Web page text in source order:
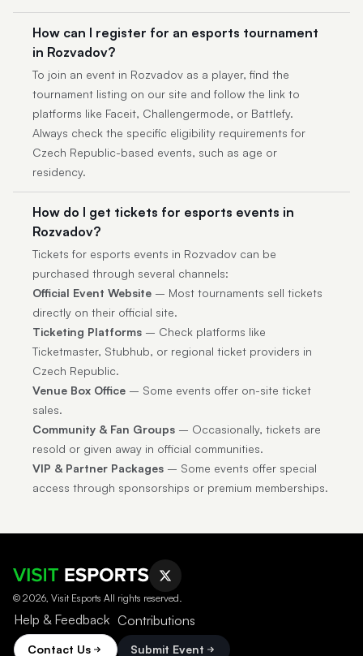
How can I register for an esports tournament
in Rozvadov?
To join an event in Rozvadov as a player, find the
tournament listing on our site and follow the link to
platforms like Faceit, Challengermode, or Battlefy.
Always check the specific eligibility requirements for
Czech Republic-based events, such as age or
residency.
How do I get tickets for esports events in
Rozvadov?
Tickets for esports events in Rozvadov can be
purchased through several channels:
Official Event Website – Most tournaments sell tickets
directly on their official site.
Ticketing Platforms – Check platforms like
Ticketmaster, Stubhub, or regional ticket providers in
Czech Republic.
Venue Box Office – Some events offer on-site ticket
sales.
Community & Fan Groups – Occasionally, tickets are
resold or given away in official communities.
VIP & Partner Packages – Some events offer special
access through sponsorships or premium memberships.
© 2026, Visit Esports All rights reserved.
Help & Feedback
Contact Us
Contributions
Submit Event